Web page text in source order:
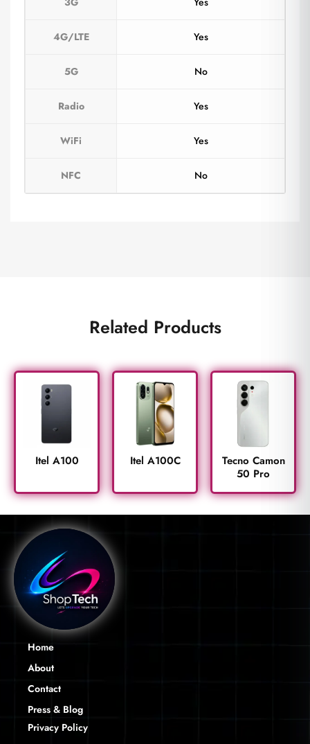
4G/LTE Yes
5G No
Radio Yes
WiFi Yes
NFC No
Related Products
Itel A100 Itel A100C
Tecno Camon
50 Pro
Home
About
Contact
Press & Blog
Privacy Policy